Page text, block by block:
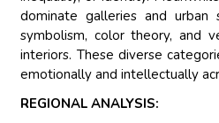
dominate galleries and urban
symbolism, color theory, and
interiors. These diverse
emotionally and intellectually
REGIONAL ANALYSIS: